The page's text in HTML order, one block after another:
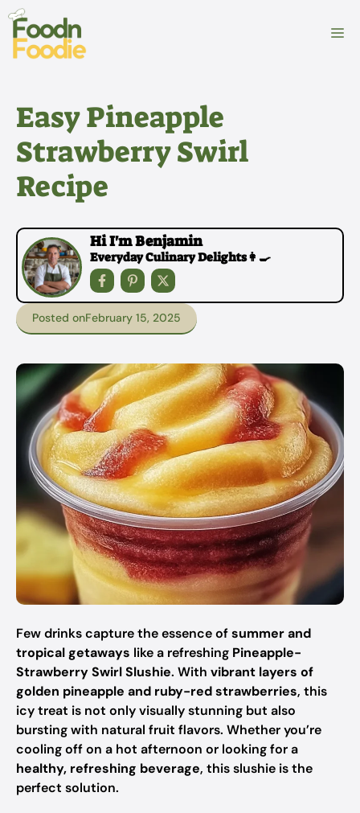
Skip
content
Easy Pineapple
Strawberry Swirl
Recipe
Hi I'm Benjamin
Everyday Culinary Delights👩‍🍳
Posted onFebruary 15, 2025
Few drinks capture the essence ofsummer and
tropical getaways like a refreshing Pineapple-
Strawberry Swirl Slushie. With vibrant layers of
golden pineapple and ruby-red strawberries, this
icy treat is not only visually stunning but also
bursting with natural fruit flavors. Whether you’re
cooling off on a hot afternoon or looking for a
healthy, refreshing beverage, this slushie is the
perfect solution.